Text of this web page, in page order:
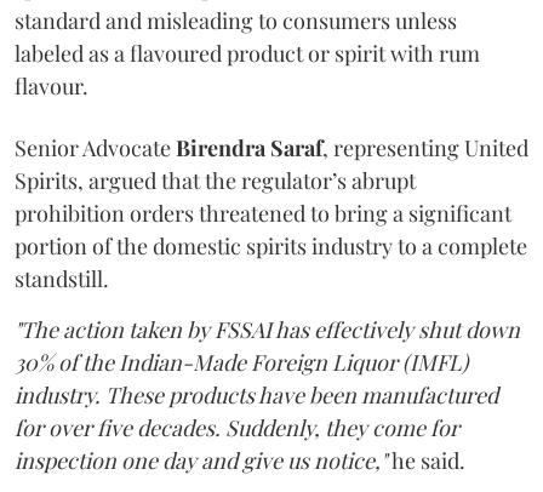
standard and misleading to consumers unless
labeled as a flavoured product or spirit with rum
flavour.
Senior AdvocateBirendra Saraf, representing United
Spirits, argued that the regulator’s abrupt
prohibition orders threatened to bring a significant
portion of the domestic spirits industry to a complete
standstill.
"The action taken by FSSAI has effectively shut down
30% of the Indian-Made Foreign Liquor (IMFL)
industry. These products have been manufactured
for over five decades. Suddenly, they come for
inspection one day and give us notice,"he said.